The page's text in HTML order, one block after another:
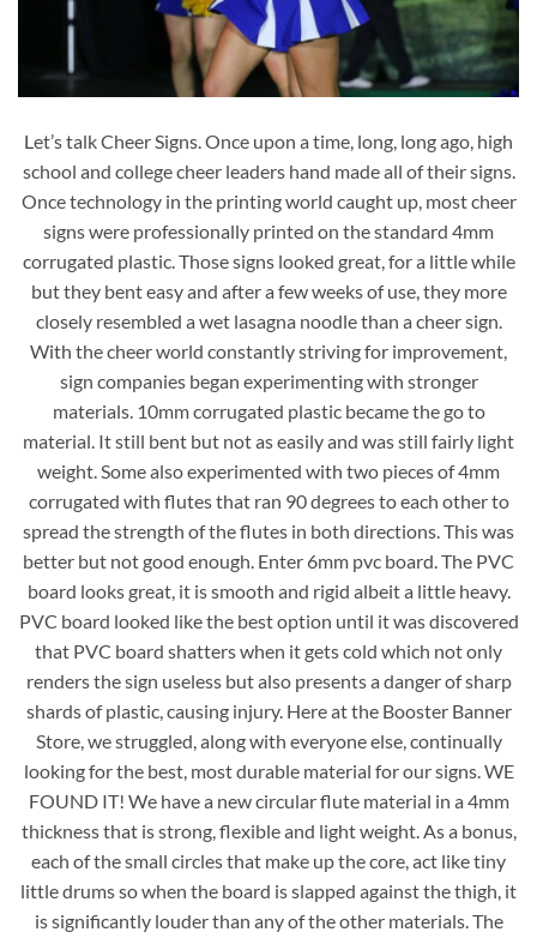
Let’s talk Cheer Signs. Once upon a time, long, long ago, high
school and college cheer leaders hand made all of their signs.
Once technology in the printing world caught up, most cheer
signs were professionally printed on the standard 4mm
corrugated plastic. Those signs looked great, for a little while
but they bent easy and after a few weeks of use, they more
closely resembled a wet lasagna noodle than a cheer sign.
With the cheer world constantly striving for improvement,
sign companies began experimenting with stronger
materials. 10mm corrugated plastic became the go to
material. It still bent but not as easily and was still fairly light
weight. Some also experimented with two pieces of 4mm
corrugated with flutes that ran 90 degrees to each other to
spread the strength of the flutes in both directions. This was
better but not good enough. Enter 6mm pvc board. The PVC
board looks great, it is smooth and rigid albeit a little heavy.
PVC board looked like the best option until it was discovered
that PVC board shatters when it gets cold which not only
renders the sign useless but also presents a danger of sharp
shards of plastic, causing injury. Here at the Booster Banner
Store, we struggled, along with everyone else, continually
looking for the best, most durable material for our signs. WE
FOUND IT! We have a new circular flute material in a 4mm
thickness that is strong, flexible and light weight. As a bonus,
each of the small circles that make up the core, act like tiny
little drums so when the board is slapped against the thigh, it
is significantly louder than any of the other materials. The